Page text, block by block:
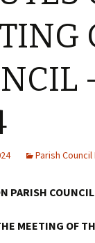
Parish
PARISH COUNCIL
MEETING OF